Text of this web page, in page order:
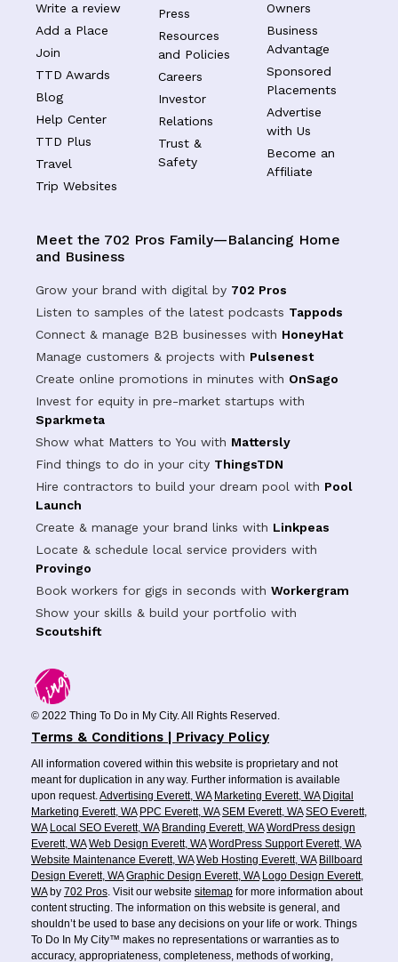
Write a review
Add a Place
Join
TTD Awards
Blog
Help Center
TTD Plus
Travel
Trip Websites
Press
Resources
and Policies
Careers
Investor
Relations
Trust &
Safety
Owners
Business
Advantage
Sponsored
Placements
Advertise
with Us
Become an
Affiliate
Meet the 702 Pros Family—Balancing Home
and Business
Grow your brand with digital by 702 Pros
Listen to samples of the latest podcasts Tappods
Connect & manage B2B businesses with HoneyHat
Manage customers & projects with Pulsenest
Create online promotions in minutes with OnSago
Invest for equity in pre-market startups with
Sparkmeta
Show what Matters to You with Mattersly
Find things to do in your city ThingsTDN
Hire contractors to build your dream pool with Pool
Launch
Create & manage your brand links with Linkpeas
Locate & schedule local service providers with
Provingo
Book workers for gigs in seconds with Workergram
Show your skills & build your portfolio with
Scoutshift
© 2022 Thing To Do in My City. All Rights Reserved.
Terms & Conditions | Privacy Policy
All information covered within this website is proprietary and not
meant for duplication in any way. Further information is available
upon request.Advertising Everett, WA Marketing Everett, WA Digital
Marketing Everett, WA PPC Everett, WA SEM Everett, WA SEO Everett,
WA Local SEO Everett, WA Branding Everett, WA WordPress design
Everett, WA Web Design Everett, WA WordPress Support Everett, WA
Website Maintenance Everett, WA Web Hosting Everett, WA Billboard
Design Everett, WA Graphic Design Everett, WA Logo Design Everett,
WAby 702 Pros. Visit our website sitemap for more information about
content structing. The information on this website is general, and
shouldn’t be used to base any decisions on your life or work. Things
To Do In My City™ makes no representations or warranties as to
accuracy, appropriateness, completeness, methods of working,